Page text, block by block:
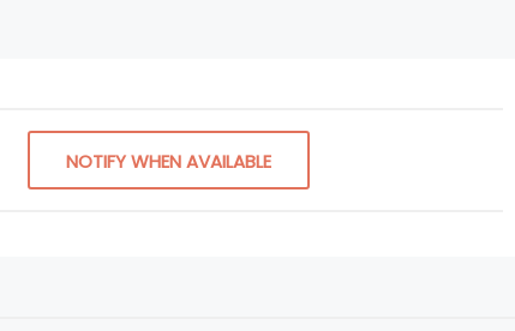
NOTIFY WHEN AVAILABLE